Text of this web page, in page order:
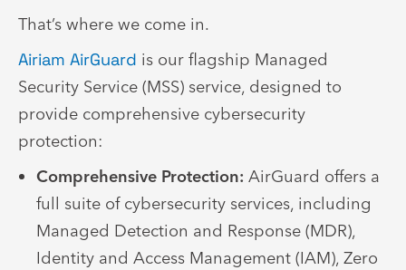
That’s where we come in.
Airiam AirGuard is our flagship Managed
Security Service (MSS) service, designed to
provide comprehensive cybersecurity
protection:
Comprehensive Protection: AirGuard offers a
full suite of cybersecurity services, including
Managed Detection and Response (MDR),
Identity and Access Management (IAM), Zero